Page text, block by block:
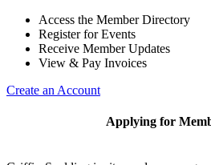
Access the Member Directory
Register for Events
Receive Member Updates
View & Pay Invoices
Create an Account
Applying for